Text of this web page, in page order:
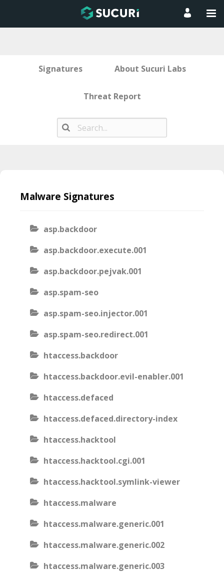
Signatures About Sucuri Labs
Threat Report
contentMalware Signatures
asp.backdoor
asp.backdoor.execute.001
asp.backdoor.pejvak.001
asp.spam-seo
asp.spam-seo.injector.001
asp.spam-seo.redirect.001
htaccess.backdoor
htaccess.backdoor.evil-enabler.001
htaccess.defaced
htaccess.defaced.directory-index
htaccess.hacktool
htaccess.hacktool.cgi.001
htaccess.hacktool.symlink-viewer
htaccess.malware
htaccess.malware.generic.001
htaccess.malware.generic.002
htaccess.malware.generic.003